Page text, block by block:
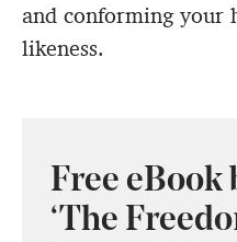
and conforming your
likeness.
Free eBook
‘The